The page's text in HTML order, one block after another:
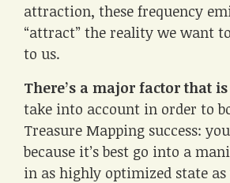
attraction, these frequency
“attract” the reality we want
to us.
There’s a major factor that
take into account in order to
Treasure Mapping success:
because it’s best go into a
in as highly optimized state as